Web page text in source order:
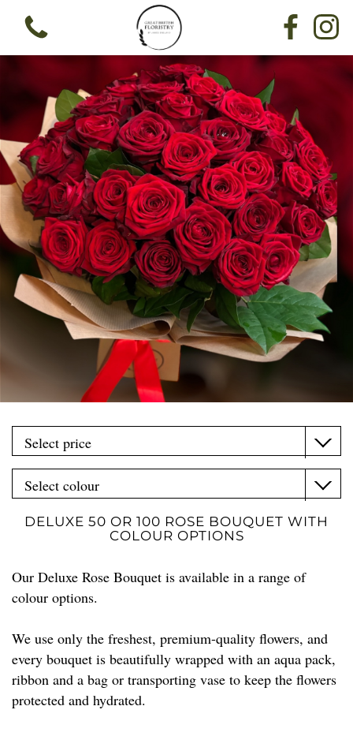
DELUXE 50 OR 100 ROSE BOUQUET WITH
COLOUR OPTIONS
Our Deluxe Rose Bouquet is available in a range of
colour options.
We use only the freshest, premium-quality flowers, and
every bouquet is beautifully wrapped with an aqua pack,
ribbon and a bag or transporting vase to keep the flowers
protected and hydrated.